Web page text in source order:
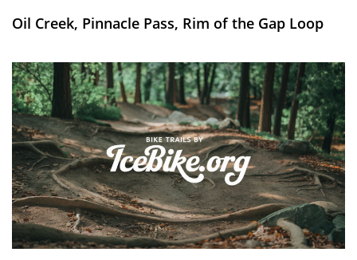
Oil Creek, Pinnacle Pass, Rim of the Gap Loop